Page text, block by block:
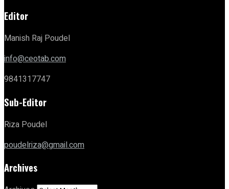
Editor
Manish Raj Poudel
info@ceotab.com
9841317747
Sub-Editor
Riza Poudel
poudelriza@gmail.com
Archives